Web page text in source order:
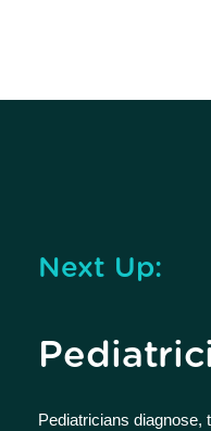
Next Up:
Pediatricians diagnose,